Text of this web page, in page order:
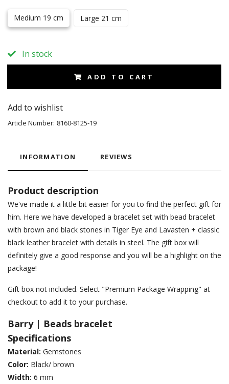
Medium 19 cm Large 21 cm
In stock
ADD TO CART
Add to wishlist
Article Number: 8160-8125-19
INFORMATION REVIEWS
Product description
We've made it a little bit easier for you to find the perfect gift for
him. Here we have developed a bracelet set with bead bracelet
with brown and black stones in Tiger Eye and Lavasten + classic
black leather bracelet with details in steel. The gift box will
definitely give a good response and you will be a highlight on the
package!
Gift box not included. Select "Premium Package Wrapping" at
checkout to add it to your purchase.
Barry | Beads bracelet
Specifications
Material: Gemstones
Color: Black/ brown
Width: 6 mm